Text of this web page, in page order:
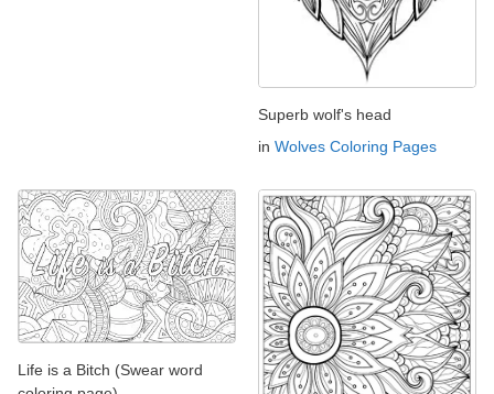
Superb wolf's head
in Wolves Coloring Pages
Life is a Bitch (Swear word